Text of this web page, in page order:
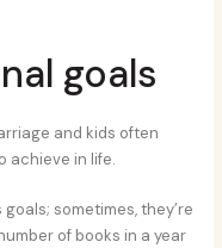
goals
and kids often
achieve in life.
sometimes, they’re
of books in a year